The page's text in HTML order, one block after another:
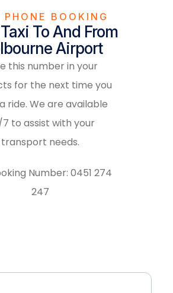
BOOKING
To And From
Airport
this number in your
for the next time you
ride. We are available
to assist with your
transport needs.
Number: 0451 274
247